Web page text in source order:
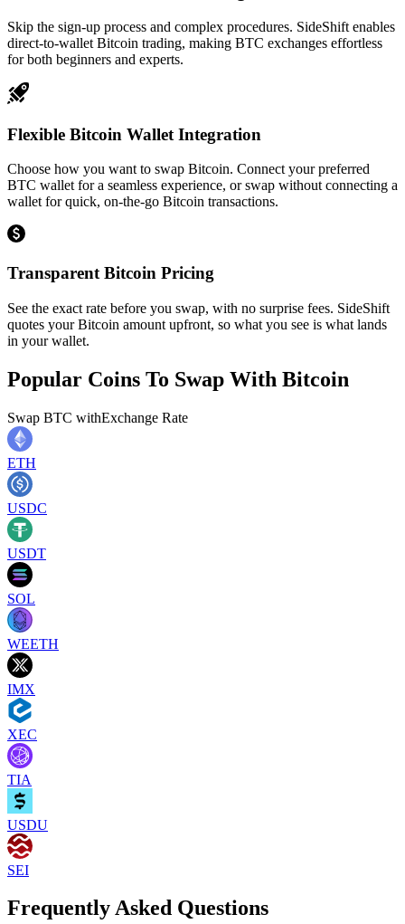
Skip the sign-up process and complex procedures. SideShift enables
direct-to-wallet Bitcoin trading, making BTC exchanges effortless
for both beginners and experts.
Flexible Bitcoin Wallet Integration
Choose how you want to swap Bitcoin. Connect your preferred
BTC wallet for a seamless experience, or swap without connecting a
wallet for quick, on-the-go Bitcoin transactions.
Transparent Bitcoin Pricing
See the exact rate before you swap, with no surprise fees. SideShift
quotes your Bitcoin amount upfront, so what you see is what lands
in your wallet.
Popular Coins To Swap With Bitcoin
Swap BTC withExchange Rate
ETH
USDC
USDT
SOL
WEETH
IMX
XEC
TIA
USDU
SEI
Frequently Asked Questions